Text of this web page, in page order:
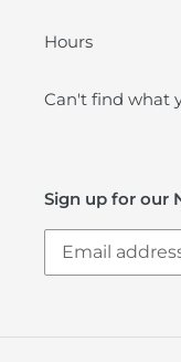
Hours
Can't find what
Sign up for our